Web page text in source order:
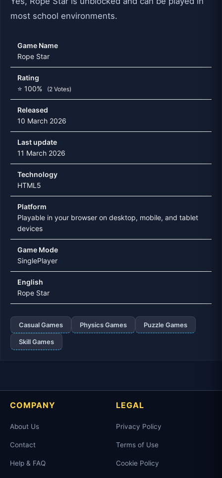
most school environments.
Game Name
Rope Star
Rating
⭐ 100%
(2 Votes)
Released
10 March 2026
Last update
11 March 2026
Technology
HTML5
Platform
Playable in your browser on desktop, mobile, and tablet
devices
Game Mode
SinglePlayer
English
Rope Star
Casual Games Physics Games Puzzle Games
Skill Games
COMPANY
About Us
Contact
Help & FAQ
LEGAL
Privacy Policy
Terms of Use
Cookie Policy